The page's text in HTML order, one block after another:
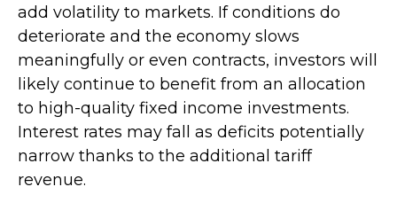
add volatility to markets. If conditions do
deteriorate and the economy slows
meaningfully or even contracts, investors will
likely continue to benefit from an allocation
to high-quality fixed income investments.
Interest rates may fall as deficits potentially
narrow thanks to the additional tariff
revenue.